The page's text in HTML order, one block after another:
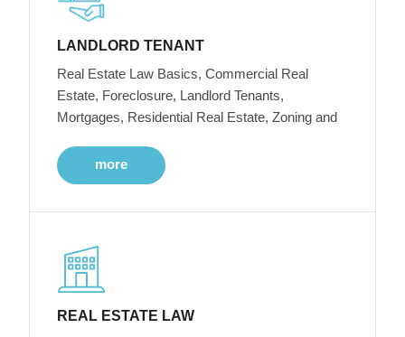
LANDLORD TENANT
Real Estate Law Basics, Commercial Real
Estate, Foreclosure, Landlord Tenants,
Mortgages, Residential Real Estate, Zoning and
more
REAL ESTATE LAW